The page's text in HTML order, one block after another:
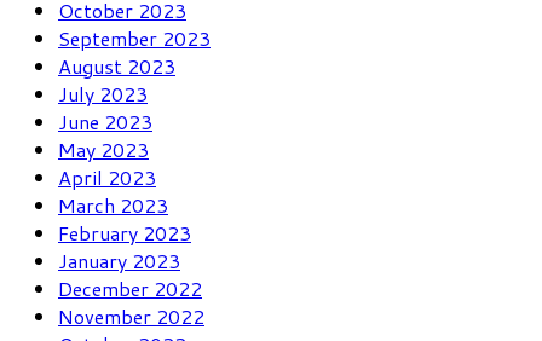
October 2023
September 2023
August 2023
July 2023
June 2023
May 2023
April 2023
March 2023
February 2023
January 2023
December 2022
November 2022